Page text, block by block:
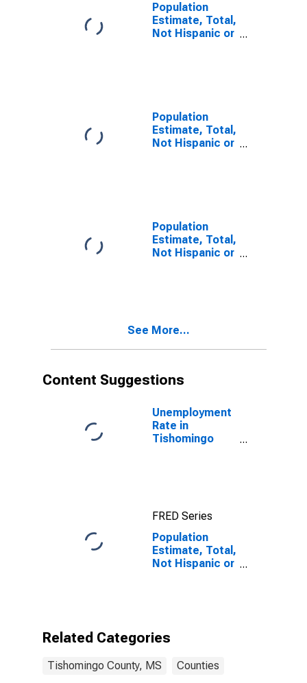
Population
Estimate, Total,
Not Hispanic or
County, MS
Population
Estimate, Total,
Not Hispanic or
Population
Estimate, Total,
Not Hispanic or
year estimate)
See More...
Content Suggestions
Unemployment
Rate in
Tishomingo
FRED Series
Population
Estimate, Total,
Not Hispanic or
Tishomingo
Related Categories
Tishomingo County, MS Counties